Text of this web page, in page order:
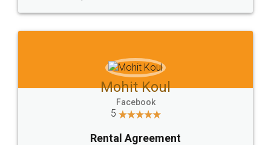
Mohit Koul
Facebook
5
Rental Agreement